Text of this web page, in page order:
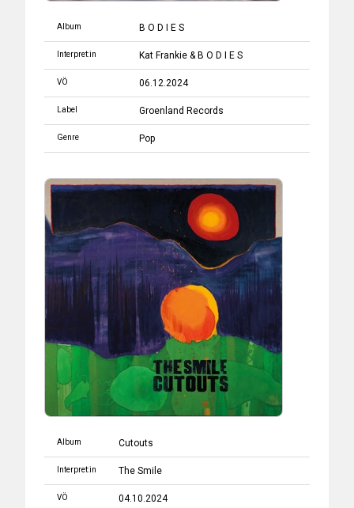
Album B O D I E S
Interpret:in Kat Frankie & B O D I E S
VÖ 06.12.2024
Label Groenland Records
Genre Pop
Album Cutouts
Interpret:in The Smile
VÖ 04.10.2024